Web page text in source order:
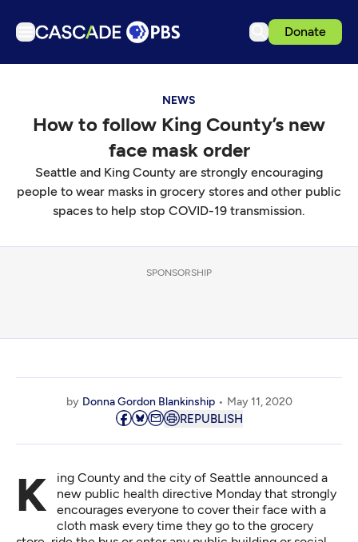
Donate
Podcasts
Get Passport
Schedule
Support us
Download the App
NEWS
How to follow King County’s new
face mask order
Seattle and King County are strongly encouraging
people to wear masks in grocery stores and other public
spaces to help stop COVID-19 transmission.
SPONSORSHIP
by Donna Gordon Blankinship May 11, 2020
REPUBLISH
King County and the city of Seattle announced a
new public health directive Monday that strongly
encourages everyone to cover their face with a
cloth mask every time they go to the grocery